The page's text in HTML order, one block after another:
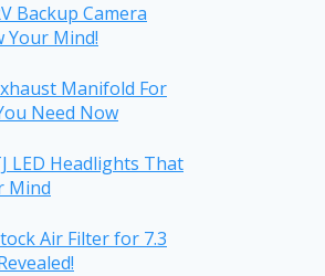
Backup Camera
Your Mind!
Manifold For
Need Now
LED Headlights That
Mind
Air Filter for 7.3